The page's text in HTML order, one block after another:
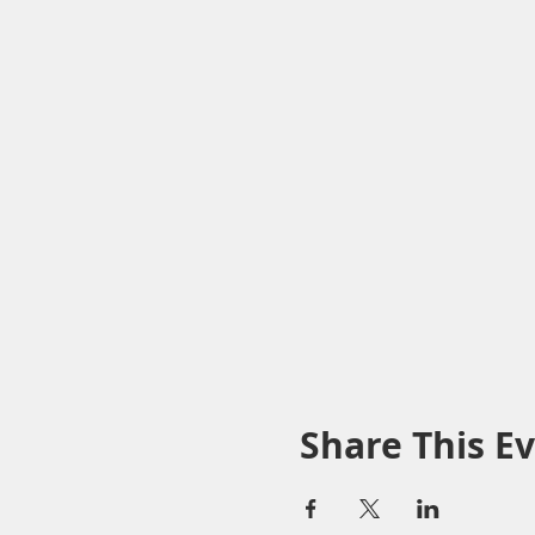
Share This